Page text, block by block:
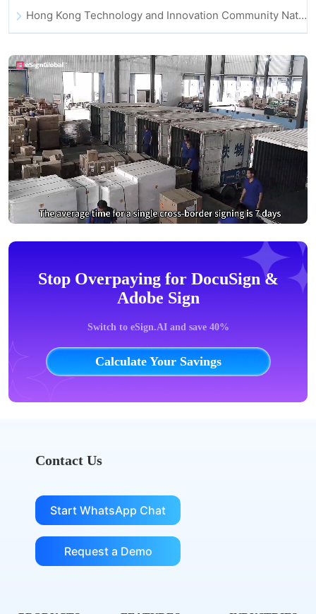
Hong Kong Technology and Innovation Community National Day Dinner
Stop Overpaying for DocuSign &
Adobe Sign
Switch to eSign.AI and save 40%
Calculate Your Savings
Contact Us
Start WhatsApp Chat
Request a Demo